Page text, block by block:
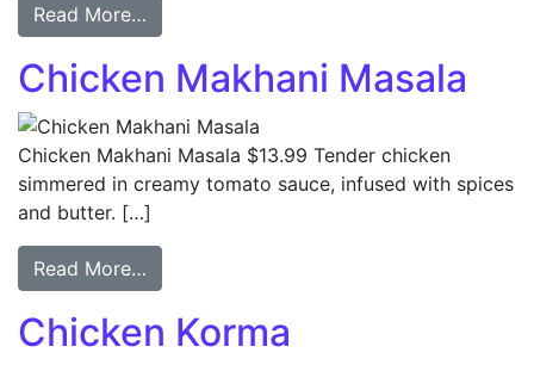
Read More…
Chicken Makhani Masala
Chicken Makhani Masala $13.99 Tender chicken
simmered in creamy tomato sauce, infused with spices
and butter. […]
Read More…
Chicken Korma